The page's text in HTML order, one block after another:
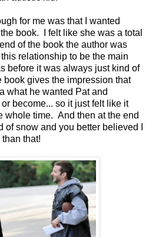
for me was that I wanted
book. I felt like she was a total
of the book the author was
relationship to be the main
before it was always just kind of
gives the impression that
what he wanted Pat and
become... so it just felt like it
whole time. And then at the end
snow and you better believed I
that!